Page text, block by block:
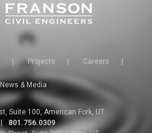
Projects Careers
News & Media
Suite 100, American Fork, UT
801.756.0309